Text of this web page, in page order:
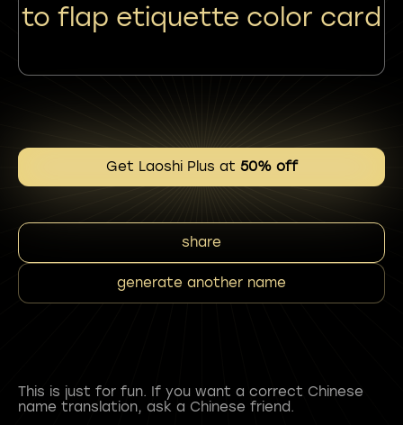
to flap etiquette color card
Get Laoshi Plus at 50% off
share
generate another name
This is just for fun. If you want a correct Chinese
name translation, ask a Chinese friend.